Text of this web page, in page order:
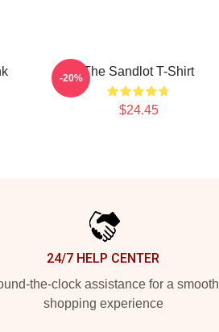
The Sandlot T-Shirt
$24.45
-20%
24/7 HELP CENTER
the-clock assistance for a smooth
shopping experience